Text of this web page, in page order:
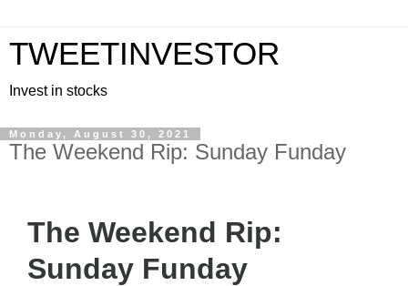
TWEETINVESTOR
Invest in stocks
Monday, August 30, 2021
The Weekend Rip: Sunday Funday
The Weekend Rip:
Sunday Funday